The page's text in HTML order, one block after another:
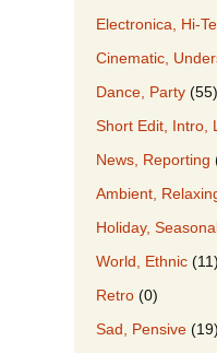
Sell Your Music
Electronica, Hi-
Cinematic,
Dance, Party (55)
Short Edit, Intro,
News, Reporting
Ambient,
Holiday,
World, Ethnic (11)
Retro (0)
Sad, Pensive (19)